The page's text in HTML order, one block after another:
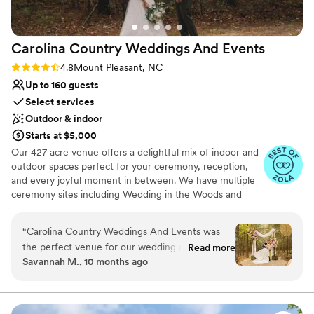
Carolina Country Weddings And Events
Rating: 4.8 (18 reviews)
4.8Mount Pleasant, NC
Up to 160 guests
Select services
Outdoor & indoor
Starts at $5,000
Our 427 acre venue offers a delightful mix of indoor and
outdoor spaces perfect for your ceremony, reception,
and every joyful moment in between. We have multiple
ceremony sites including Wedding in the Woods and
Enjoy our 3,200 square foot garden patio and elegantly
lit Fern Hall for your climate controlled reception. Get
ready in our luxury bridal suite and our grooms lodge.
Accommodate up to 20 guests with our on-site lodging.
tailored to your wedding size. We partner closely with
your selected licensed vendors to ensure your day
“Carolina Country Weddings And Events was
the perfect venue for our wedding day. From
the moment we first reached out, the team was
their communication. The venue itself had a
whimsical, woodsy, boho vibe that was exactly
Read more
Savannah M., 10 months ago